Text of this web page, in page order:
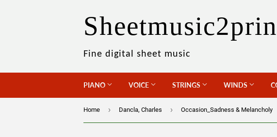
Fine digital sheet music
PIANO VOICE STRINGS WINDS
Home › Dancla, Charles › Occasion_Sadness & Melancholy